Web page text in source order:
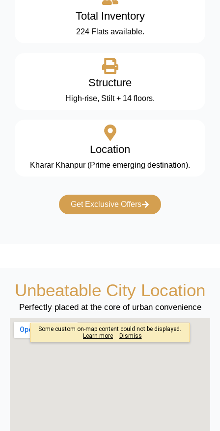
Total Inventory
224 Flats available.
Structure
High-rise, Stilt + 14 floors.
Location
Kharar Khanpur (Prime emerging destination).
Get Exclusive Offers
Unbeatable City Location
Perfectly placed at the core of urban convenience